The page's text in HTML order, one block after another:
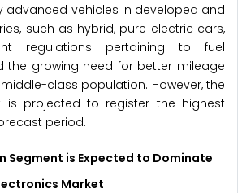
advanced vehicles in developed and
such as hybrid, pure electric cars,
regulations pertaining to fuel
the growing need for better mileage
class population. However, the
is projected to register the highest
period.
Segment is Expected to Dominate
Market